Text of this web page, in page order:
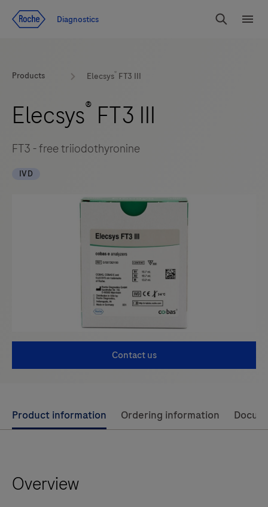
Diagnostics
Search
Products Elecsys® FT3 III
Elecsys® FT3 III
FT3 - free triiodothyronine
IVD
Contact us
Use
left
arrow
Product information Ordering information
Overview